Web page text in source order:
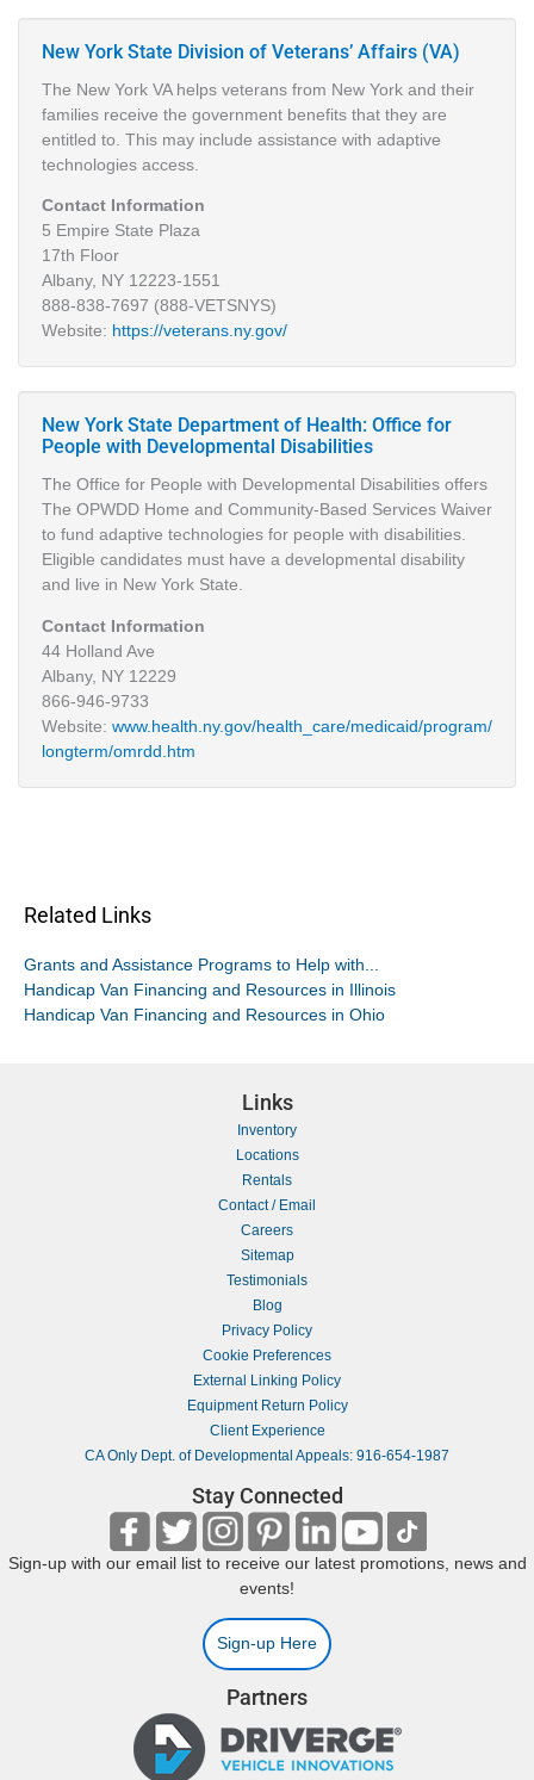
New York State Division of Veterans’ Affairs (VA)
The New York VA helps veterans from New York and their
families receive the government benefits that they are
entitled to. This may include assistance with adaptive
technologies access.
Contact Information
5 Empire State Plaza
17th Floor
Albany, NY 12223-1551
888-838-7697 (888-VETSNYS)
Website: https://veterans.ny.gov/
New York State Department of Health: Office for
People with Developmental Disabilities
The Office for People with Developmental Disabilities offers
The OPWDD Home and Community-Based Services Waiver
to fund adaptive technologies for people with disabilities.
Eligible candidates must have a developmental disability
and live in New York State.
Contact Information
44 Holland Ave
Albany, NY 12229
866-946-9733
Website: www.health.ny.gov/health_care/medicaid/program/
longterm/omrdd.htm
Related Links
Grants and Assistance Programs to Help with...
Handicap Van Financing and Resources in Illinois
Handicap Van Financing and Resources in Ohio
Links
Inventory
Locations
Rentals
Contact / Email
Careers
Sitemap
Testimonials
Blog
Privacy Policy
Cookie Preferences
External Linking Policy
Equipment Return Policy
Client Experience
CA Only Dept. of Developmental Appeals: 916-654-1987
Stay Connected
Sign-up with our email list to receive our latest promotions, news and
events!
Sign-up Here
Partners